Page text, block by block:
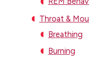
Throat &
Breathing
Burning